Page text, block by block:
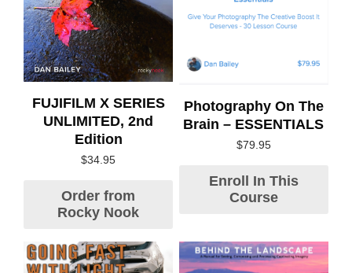
FUJIFILM X SERIES
UNLIMITED, 2nd
Edition
$34.95
Order from
Rocky Nook
Photography On The
Brain – ESSENTIALS
$79.95
Enroll In This
Course